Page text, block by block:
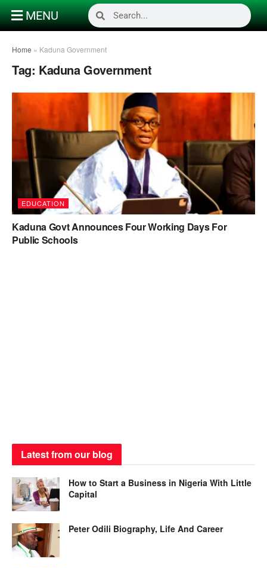
MENU
Home » Kaduna Government
Tag: Kaduna Government
EDUCATION
Kaduna Govt Announces Four Working Days For
Public Schools
Latest from our blog
How to Start a Business in Nigeria With Little
Capital
Peter Odili Biography, Life And Career